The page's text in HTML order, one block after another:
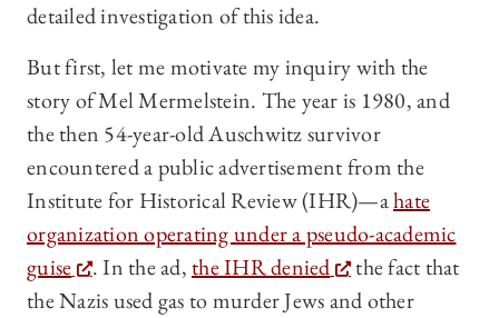
detailed investigation of this idea.
But first, let me motivate my inquiry with the
story of Mel Mermelstein. The year is 1980, and
the then 54-year-old Auschwitz survivor
encountered a public advertisement from the
Institute for Historical Review (IHR)—ahate
organization operating under a pseudo-academic
guise
. In the ad,the IHR denied
the fact that
the Nazis used gas to murder Jews and other